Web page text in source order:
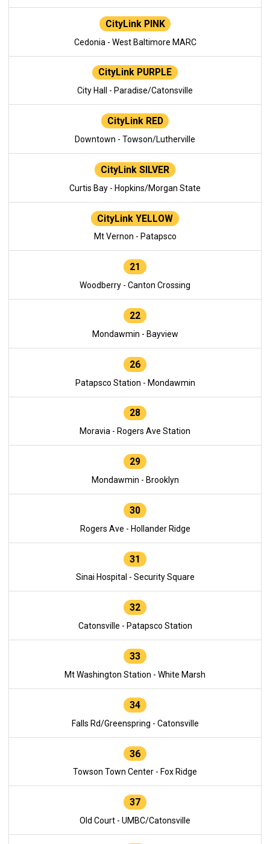
CityLink PINK
Cedonia - West Baltimore MARC
CityLink PURPLE
City Hall - Paradise/Catonsville
CityLink RED
Downtown - Towson/Lutherville
CityLink SILVER
Curtis Bay - Hopkins/Morgan State
CityLink YELLOW
Mt Vernon - Patapsco
21
Woodberry - Canton Crossing
22
Mondawmin - Bayview
26
Patapsco Station - Mondawmin
28
Moravia - Rogers Ave Station
29
Mondawmin - Brooklyn
30
Rogers Ave - Hollander Ridge
31
Sinai Hospital - Security Square
32
Catonsville - Patapsco Station
33
Mt Washington Station - White Marsh
34
Falls Rd/Greenspring - Catonsville
36
Towson Town Center - Fox Ridge
37
Old Court - UMBC/Catonsville